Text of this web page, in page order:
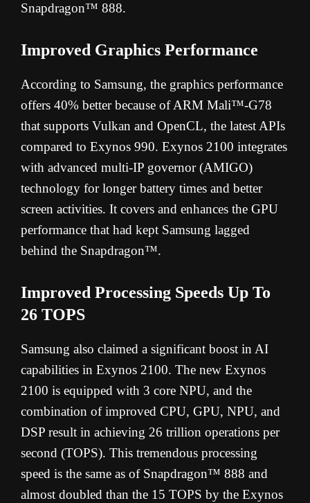
Snapdragon™ 888.
Improved Graphics Performance
According to Samsung, the graphics performance
offers 40% better because of ARM Mali™-G78
that supports Vulkan and OpenCL, the latest APIs
compared to Exynos 990. Exynos 2100 integrates
with advanced multi-IP governor (AMIGO)
technology for longer battery times and better
screen activities. It covers and enhances the GPU
performance that had kept Samsung lagged
behind the Snapdragon™.
Improved Processing Speeds Up To
26 TOPS
Samsung also claimed a significant boost in AI
capabilities in Exynos 2100. The new Exynos
2100 is equipped with 3 core NPU, and the
combination of improved CPU, GPU, NPU, and
DSP result in achieving 26 trillion operations per
second (TOPS). This tremendous processing
speed is the same as of Snapdragon™ 888 and
almost doubled than the 15 TOPS by the Exynos